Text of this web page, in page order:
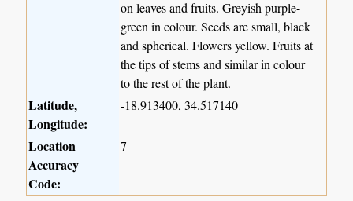
on leaves and fruits. Greyish purple-
green in colour. Seeds are small, black
and spherical. Flowers yellow. Fruits at
the tips of stems and similar in colour
to the rest of the plant.
Latitude,
Longitude:
-18.913400, 34.517140
Location
Accuracy
Code:
7